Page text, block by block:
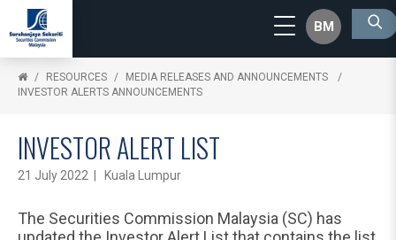
BM
RESOURCES
MEDIA RELEASES AND ANNOUNCEMENTS
INVESTOR ALERTS ANNOUNCEMENTS
INVESTOR ALERT LIST
21 July 2022 | Kuala Lumpur
The Securities Commission Malaysia (SC) has